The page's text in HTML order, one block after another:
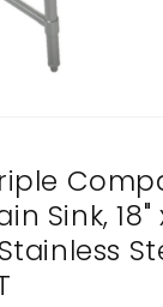
Sink, 18"